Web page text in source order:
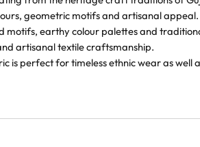
geometric motifs and artisanal appeal.
earthy colour palettes and
artisanal textile craftsmanship.
perfect for timeless ethnic wear as well